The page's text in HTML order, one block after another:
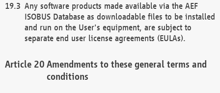
Any software products made available via the AEF
ISOBUS Database as downloadable files to be installed
and run on the User's equipment, are subject to
separate end user license agreements (EULAs).
Amendments to these general terms and
conditions